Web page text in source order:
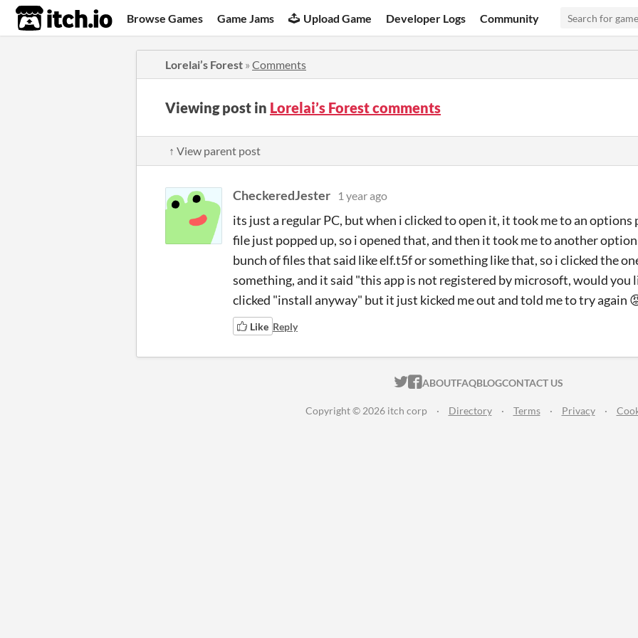
itch.io Browse Games Game Jams Upload Game Developer Logs Community
Lorelai’s Forest » Comments
Viewing post in Lorelai’s Forest comments
↑ View parent post
CheckeredJester 1 year ago
its just a regular PC, but when i clicked to open it, it took me to an options
file just popped up, so i opened that, and then it took me to another
bunch of files that said like elf.t5f or something like that, so i clicked the
something, and it said "this app is not registered by microsoft, would you
clicked "install anyway" but it just kicked me out and told me to try again
Like Reply
ITCH.IO ON TWITTER
ITCH.IO ON FACEBOOK
ABOUTFAQBLOGCONTACT US
Copyright © 2026 itch corp · Directory · Terms · Privacy ·